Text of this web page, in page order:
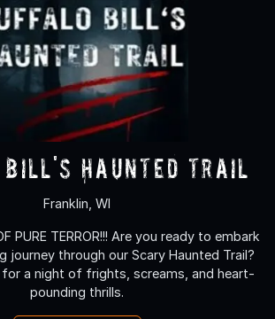
Haunted Trail
Franklin, WI
PURE TERROR!!! Are you ready to embark
journey through our Scary Haunted Trail?
a night of frights, screams, and heart-
pounding thrills.